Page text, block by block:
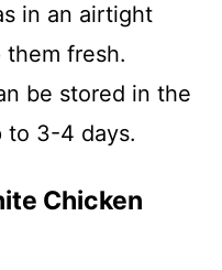
in an airtight
fresh.
be stored in the
to 3-4 days.
Chicken